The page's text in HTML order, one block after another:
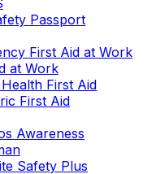
Passport
First Aid at Work
at Work
First Aid
First Aid
Awareness
Safety Plus